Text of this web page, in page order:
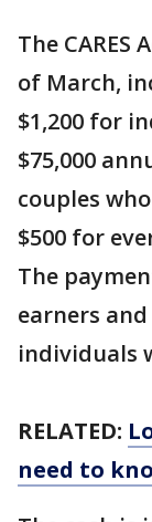
The
of March,
$1,200 for
$75,000
couples
$500 for
The
earners
individuals
RELATED:
need to